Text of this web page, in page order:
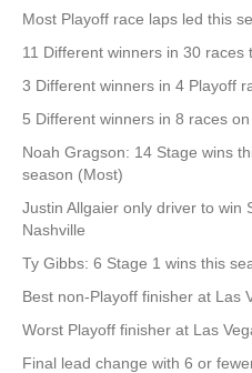
Most Playoff race laps led this
11 Different winners in 30 races
3 Different winners in 4 Playoff
5 Different winners in 8 races
Noah Gragson: 14 Stage wins
season (Most)
Justin Allgaier only driver to win
Nashville
Ty Gibbs: 6 Stage 1 wins this
Best non-Playoff finisher at Las
Worst Playoff finisher at Las
Final lead change with 6 or